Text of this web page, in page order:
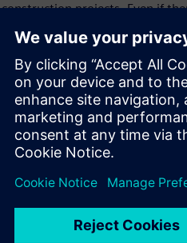
projects. Even if
- especially in the
and its relevance for
trade
cycle
sector